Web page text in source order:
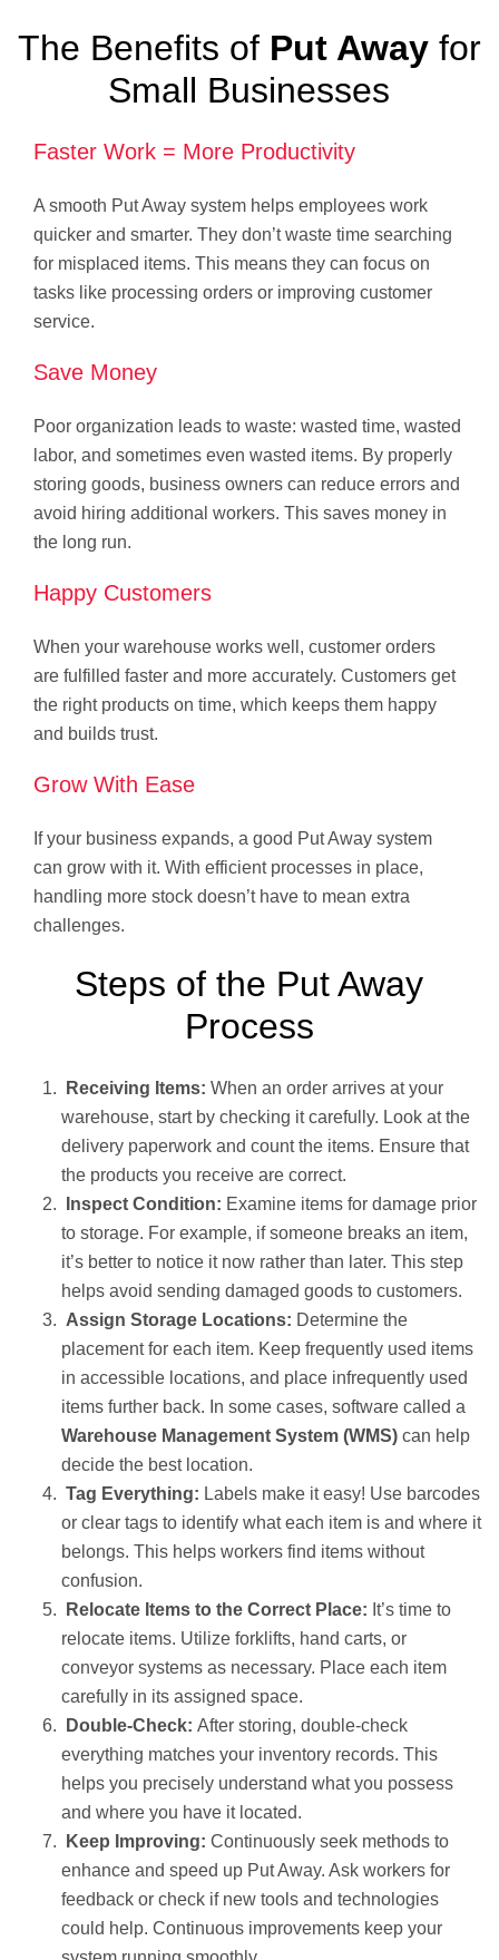
The Benefits of Put Away for
Small Businesses
Faster Work = More Productivity
A smooth Put Away system helps employees work
quicker and smarter. They don’t waste time searching
for misplaced items. This means they can focus on
tasks like processing orders or improving customer
service.
Save Money
Poor organization leads to waste: wasted time, wasted
labor, and sometimes even wasted items. By properly
storing goods, business owners can reduce errors and
avoid hiring additional workers. This saves money in
the long run.
Happy Customers
When your warehouse works well, customer orders
are fulfilled faster and more accurately. Customers get
the right products on time, which keeps them happy
and builds trust.
Grow With Ease
If your business expands, a good Put Away system
can grow with it. With efficient processes in place,
handling more stock doesn’t have to mean extra
challenges.
Steps of the Put Away
Process
Receiving Items: When an order arrives at your
warehouse, start by checking it carefully. Look at the
delivery paperwork and count the items. Ensure that
the products you receive are correct.
Inspect Condition: Examine items for damage prior
to storage. For example, if someone breaks an item,
it’s better to notice it now rather than later. This step
helps avoid sending damaged goods to customers.
Assign Storage Locations: Determine the
placement for each item. Keep frequently used items
in accessible locations, and place infrequently used
items further back. In some cases, software called a
Warehouse Management System (WMS) can help
decide the best location.
Tag Everything: Labels make it easy! Use barcodes
or clear tags to identify what each item is and where it
belongs. This helps workers find items without
confusion.
Relocate Items to the Correct Place: It’s time to
relocate items. Utilize forklifts, hand carts, or
conveyor systems as necessary. Place each item
carefully in its assigned space.
Double-Check: After storing, double-check
everything matches your inventory records. This
helps you precisely understand what you possess
and where you have it located.
Keep Improving: Continuously seek methods to
enhance and speed up Put Away. Ask workers for
feedback or check if new tools and technologies
could help. Continuous improvements keep your